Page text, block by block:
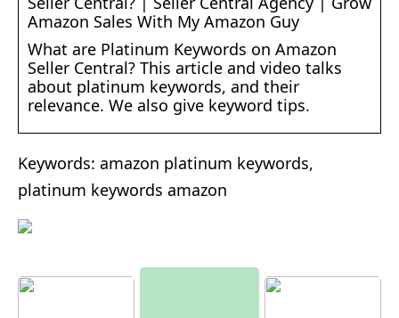
Amazon Sales With My Amazon Guy
What are Platinum Keywords on Amazon
Seller Central? This article and video talks
about platinum keywords, and their
relevance. We also give keyword tips.
Keywords: amazon platinum keywords,
platinum keywords amazon